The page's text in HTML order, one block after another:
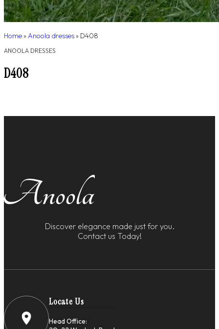
Home »Anoola dresses » D408
ANOOLA DRESSES
D408
Discover elegance made just for you.
Contact us Today!
Locate Us
Head Office: